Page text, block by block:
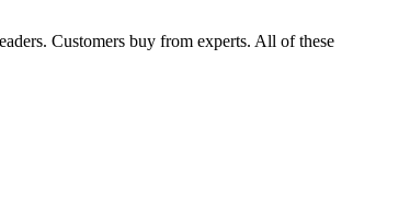
Customers buy from experts. All of these